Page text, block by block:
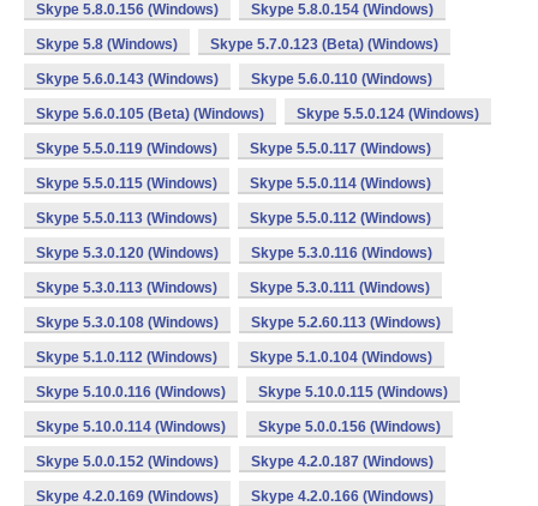
Skype 5.8.0.156 (Windows) Skype 5.8.0.154 (Windows)
Skype 5.8 (Windows) Skype 5.7.0.123 (Beta) (Windows)
Skype 5.6.0.143 (Windows) Skype 5.6.0.110 (Windows)
Skype 5.6.0.105 (Beta) (Windows) Skype 5.5.0.124 (Windows)
Skype 5.5.0.119 (Windows) Skype 5.5.0.117 (Windows)
Skype 5.5.0.115 (Windows) Skype 5.5.0.114 (Windows)
Skype 5.5.0.113 (Windows) Skype 5.5.0.112 (Windows)
Skype 5.3.0.120 (Windows) Skype 5.3.0.116 (Windows)
Skype 5.3.0.113 (Windows) Skype 5.3.0.111 (Windows)
Skype 5.3.0.108 (Windows) Skype 5.2.60.113 (Windows)
Skype 5.1.0.112 (Windows) Skype 5.1.0.104 (Windows)
Skype 5.10.0.116 (Windows) Skype 5.10.0.115 (Windows)
Skype 5.10.0.114 (Windows) Skype 5.0.0.156 (Windows)
Skype 5.0.0.152 (Windows) Skype 4.2.0.187 (Windows)
Skype 4.2.0.169 (Windows) Skype 4.2.0.166 (Windows)